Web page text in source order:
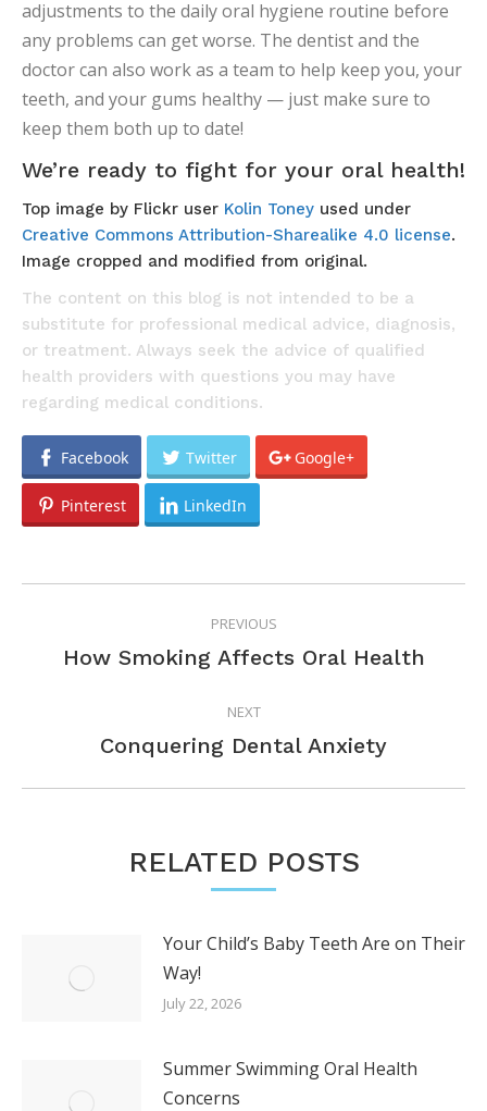
adjustments to the daily oral hygiene routine before
any problems can get worse. The dentist and the
doctor can also work as a team to help keep you, your
teeth, and your gums healthy — just make sure to
keep them both up to date!
We’re ready to fight for your oral health!
Top image by Flickr user Kolin Toney used under
Creative Commons Attribution-Sharealike 4.0 license.
Image cropped and modified from original.
The content on this blog is not intended to be a
substitute for professional medical advice, diagnosis,
or treatment. Always seek the advice of qualified
health providers with questions you may have
regarding medical conditions.
Facebook Twitter Google+
Pinterest LinkedIn
NAVIGATIONPREVIOUS
Previous
How Smoking Affects Oral Health
NEXT
Next
Conquering Dental Anxiety
RELATED POSTS
Your Child’s Baby Teeth Are on Their
Way!
July 22, 2026
Summer Swimming Oral Health
Concerns